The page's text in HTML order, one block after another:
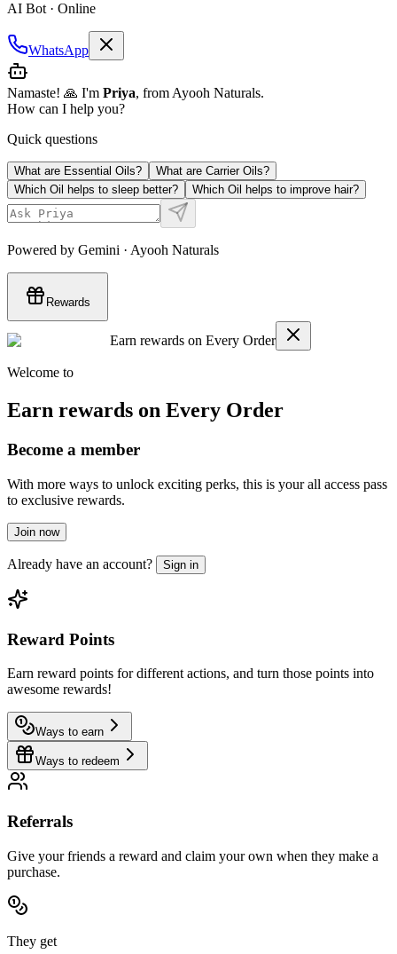
AI Bot · Online
WhatsApp
Namaste! 🙏 I'm Priya, from Ayooh Naturals.
How can I help you?
Quick questions
What are Essential Oils?
What are Carrier Oils?
Which Oil helps to sleep better?
Which Oil helps to improve hair?
Powered by Gemini · Ayooh Naturals
Rewards
Earn rewards on Every Order
Welcome to
Earn rewards on Every Order
Become a member
With more ways to unlock exciting perks, this is your all access pass
to exclusive rewards.
Join now
Already have an account? Sign in
Reward Points
Earn reward points for different actions, and turn those points into
awesome rewards!
Ways to earn
Ways to redeem
Referrals
Give your friends a reward and claim your own when they make a
purchase.
They get